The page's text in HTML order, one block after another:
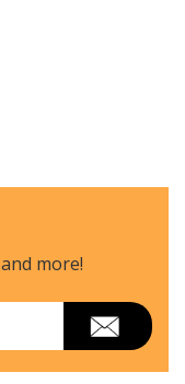
and more!